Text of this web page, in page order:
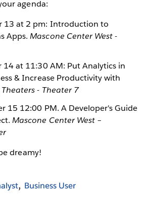
agenda:
13 at 2 pm: Introduction to
Apps.Mascone Center West -
14 at 11:30 AM: Put Analytics in
& Increase Productivity with
- Theater 7
15 12:00 PM. A Developer's Guide
Mascone Center West –
dreamy!
Business User